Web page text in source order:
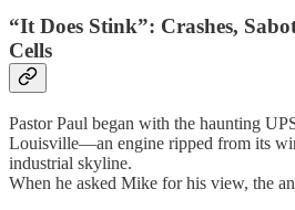
“It Does Stink”: Crashes,
Cells
Pastor Paul began with the haunting
Louisville—an engine ripped from its
industrial skyline.
When he asked Mike for his view, the